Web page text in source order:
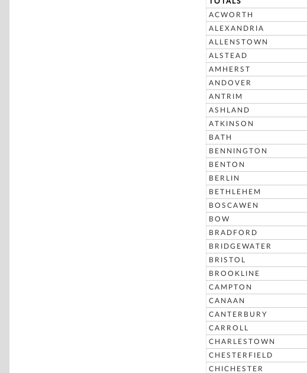
ACWORTH
ALEXANDRIA
ALLENSTOWN
ALSTEAD
AMHERST
ANDOVER
ANTRIM
ASHLAND
ATKINSON
BATH
BENNINGTON
BENTON
BERLIN
BETHLEHEM
BOSCAWEN
BOW
BRADFORD
BRIDGEWATER
BRISTOL
BROOKLINE
CAMPTON
CANAAN
CANTERBURY
CARROLL
CHARLESTOWN
CHESTERFIELD
CHICHESTER